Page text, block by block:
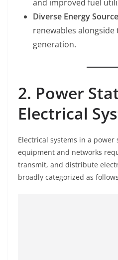
and improved fuel
Diverse Energy
renewables
generation.
2. Power
Electrical
Electrical systems in a
equipment and networks
transmit, and distribute
broadly categorized as